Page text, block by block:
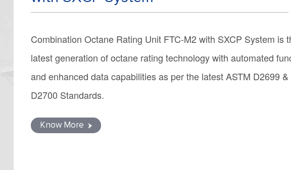
Combination Octane Rating Unit FTC-M2 with SXCP System is
latest generation of octane rating technology with automated
and enhanced data capabilities as per the latest ASTM D2699 &
D2700 Standards.
Know More